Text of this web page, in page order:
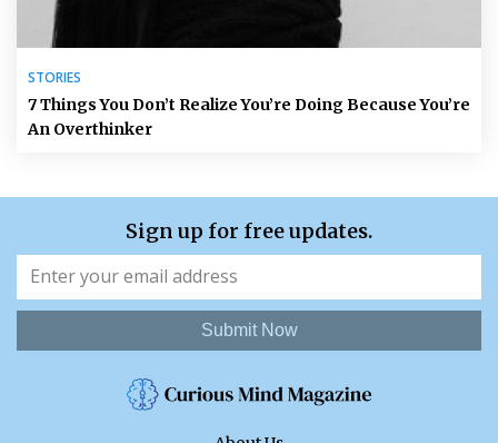
STORIES
7 Things You Don’t Realize You’re Doing Because You’re
An Overthinker
Sign up for free updates.
Submit Now